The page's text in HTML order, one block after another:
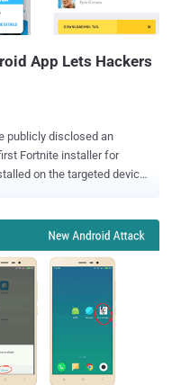
App Lets Hackers
publicly disclosed an
Fortnite installer for
on the targeted devices
' available through
could potentially put
APKs outside of the
users to disable some
like
Fortnite game launched on